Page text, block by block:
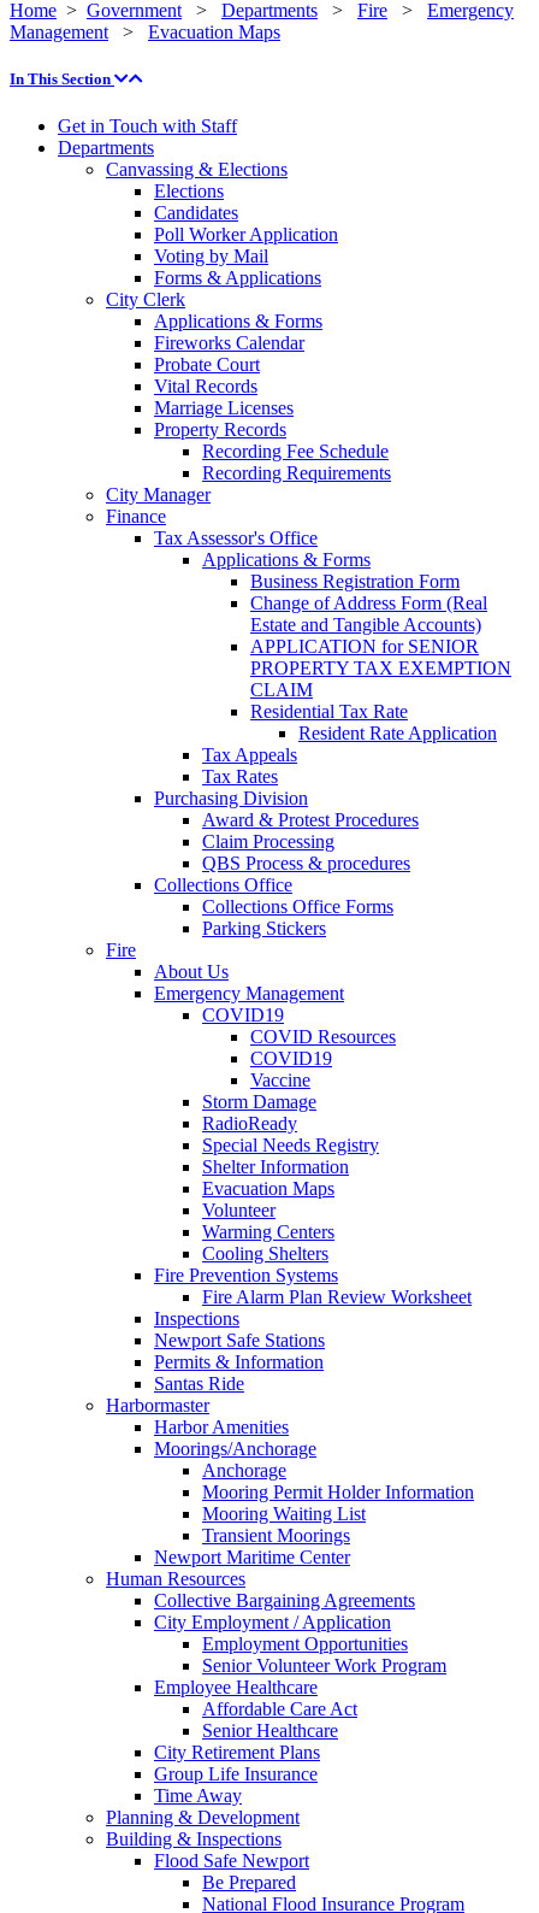
Home > Government > Departments > Fire > Emergency
Management > Evacuation Maps
In This Section
Get in Touch with Staff
Departments
Canvassing & Elections
Elections
Candidates
Poll Worker Application
Voting by Mail
Forms & Applications
City Clerk
Applications & Forms
Fireworks Calendar
Probate Court
Vital Records
Marriage Licenses
Property Records
Recording Fee Schedule
Recording Requirements
City Manager
Finance
Tax Assessor's Office
Applications & Forms
Business Registration Form
Change of Address Form (Real
Estate and Tangible Accounts)
APPLICATION for SENIOR
PROPERTY TAX EXEMPTION
CLAIM
Residential Tax Rate
Resident Rate Application
Tax Appeals
Tax Rates
Purchasing Division
Award & Protest Procedures
Claim Processing
QBS Process & procedures
Collections Office
Collections Office Forms
Parking Stickers
Fire
About Us
Emergency Management
COVID19
COVID Resources
COVID19
Vaccine
Storm Damage
RadioReady
Special Needs Registry
Shelter Information
Evacuation Maps
Volunteer
Warming Centers
Cooling Shelters
Fire Prevention Systems
Fire Alarm Plan Review Worksheet
Inspections
Newport Safe Stations
Permits & Information
Santas Ride
Harbormaster
Harbor Amenities
Moorings/Anchorage
Anchorage
Mooring Permit Holder Information
Mooring Waiting List
Transient Moorings
Newport Maritime Center
Human Resources
Collective Bargaining Agreements
City Employment / Application
Employment Opportunities
Senior Volunteer Work Program
Employee Healthcare
Affordable Care Act
Senior Healthcare
City Retirement Plans
Group Life Insurance
Time Away
Planning & Development
Building & Inspections
Flood Safe Newport
Be Prepared
National Flood Insurance Program